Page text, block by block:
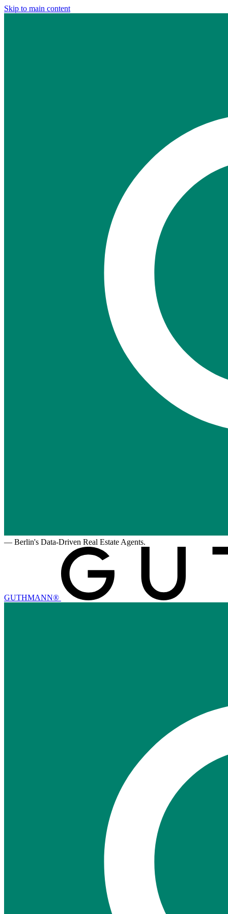
Skip to main content
— Berlin's Data-Driven Real Estate Agents.
GUTHMANN®